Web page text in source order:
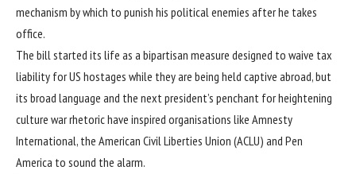
mechanism by which to punish his political enemies after he takes
office.
The bill started its life as a bipartisan measure designed to waive tax
liability for US hostages while they are being held captive abroad, but
its broad language and the next president’s penchant for heightening
culture war rhetoric have inspired organisations like Amnesty
International, the American Civil Liberties Union (ACLU) and Pen
America to sound the alarm.